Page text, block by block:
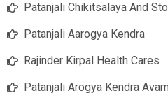
Patanjali Chikitsalaya And
Patanjali Aarogya Kendra
Rajinder Kirpal Health Cares
Patanjali Arogya Kendra